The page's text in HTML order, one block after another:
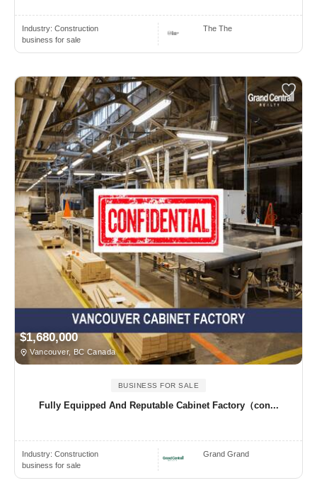
Industry: Construction
business for sale
The The
$1,680,000
Vancouver, BC Canada
BUSINESS FOR SALE
Fully Equipped And Reputable Cabinet Factory（con...
Industry: Construction
business for sale
Grand Grand